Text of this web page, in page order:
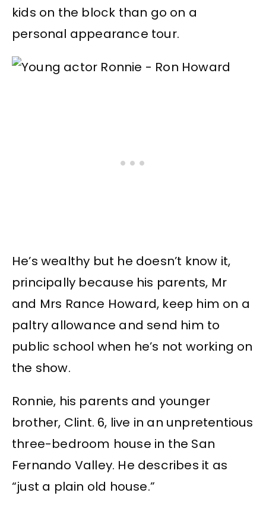
kids on the block than go on a
personal appearance tour.
He’s wealthy but he doesn’t know it,
principally because his parents, Mr
and Mrs Rance Howard, keep him on a
paltry allowance and send him to
public school when he’s not working on
the show.
Ronnie, his parents and younger
brother, Clint. 6, live in an unpretentious
three-bedroom house in the San
Fernando Valley. He describes it as
“just a plain old house.”